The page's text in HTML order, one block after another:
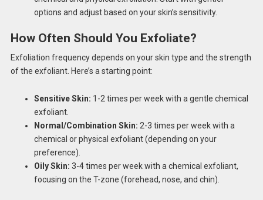
options and adjust based on your skin’s sensitivity.
How Often Should You Exfoliate?
Exfoliation frequency depends on your skin type and the strength
of the exfoliant. Here’s a starting point:
Sensitive Skin: 1-2 times per week with a gentle chemical
exfoliant.
Normal/Combination Skin: 2-3 times per week with a
chemical or physical exfoliant (depending on your
preference).
Oily Skin: 3-4 times per week with a chemical exfoliant,
focusing on the T-zone (forehead, nose, and chin).